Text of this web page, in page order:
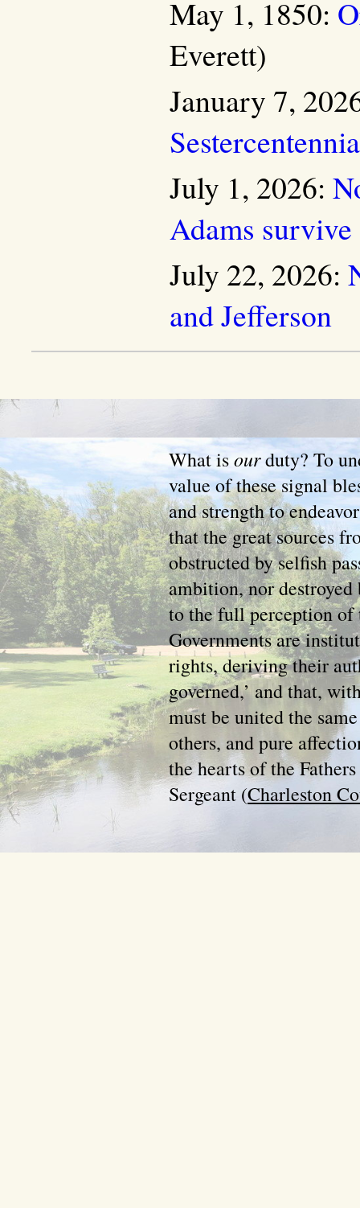
May 1, 1850:
Everett)
January 7,
July 1, 2026:
Adams survive
July 22, 2026:
and Jefferson
What isourduty? To
value of these signal
and strength to
that the great sources
obstructed by selfish
ambition, nor
to the full perception of
Governments are
rights, deriving their
governed,’ and that,
must be united the
others, and pure
the hearts of the
Sergeant (Charleston